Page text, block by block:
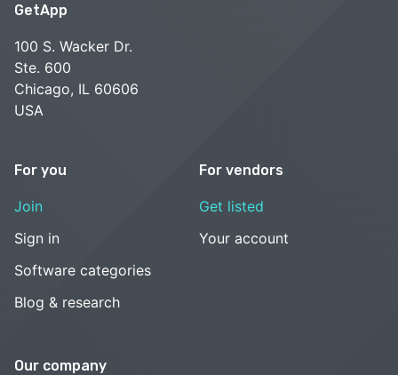
GetApp
100 S. Wacker Dr.
Ste. 600
Chicago, IL 60606
USA
For you
Join
Sign in
Software categories
Blog & research
For vendors
Get listed
Your account
Our company